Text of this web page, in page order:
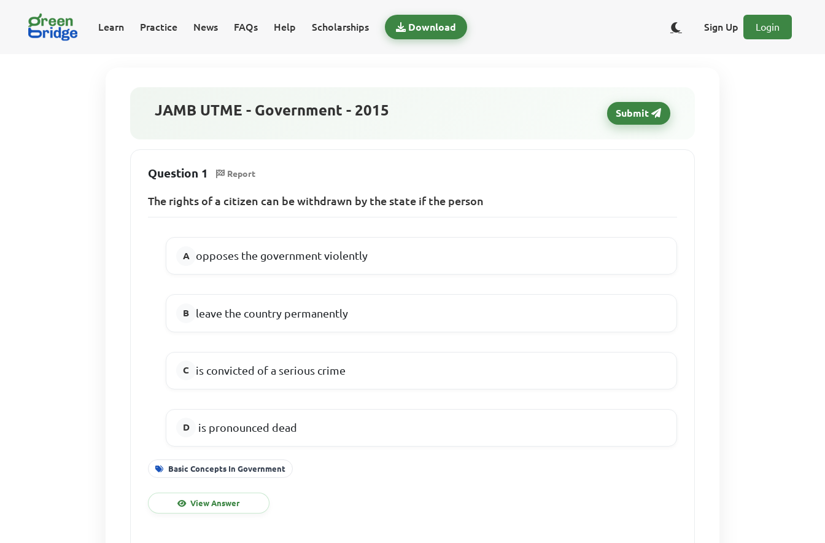
Learn Practice News FAQs Help Scholarships Download Sign Up Login
JAMB UTME - Government - 2015 Submit
Question 1 Report
The rights of a citizen can be withdrawn by the state if the person
opposes the government violently
leave the country permanently
is convicted of a serious crime
is pronounced dead
Basic Concepts In Government
View Answer